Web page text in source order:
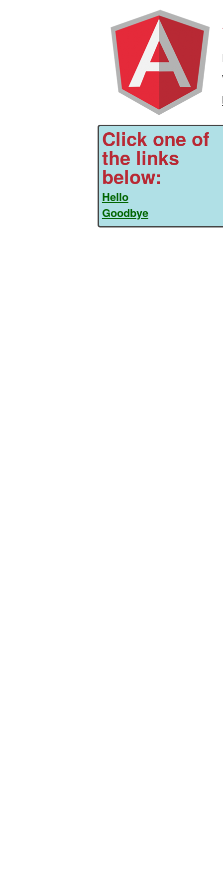
Click one of
the links
below:
Hello
Goodbye